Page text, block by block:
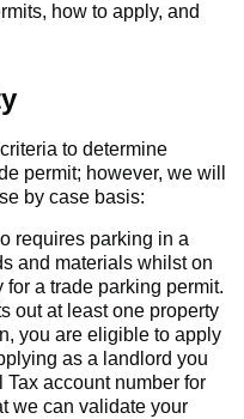
how to apply, and
to determine
permit; however, we will
by case basis:
requires parking in a
and materials whilst on
a trade parking permit.
out at least one property
you are eligible to apply
as a landlord you
account number for
we can validate your